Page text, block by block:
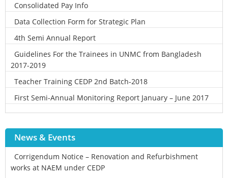
Consolidated Pay Info
Data Collection Form for Strategic Plan
4th Semi Annual Report
Guidelines For the Trainees in UNMC from Bangladesh
2017-2019
Teacher Training CEDP 2nd Batch-2018
First Semi-Annual Monitoring Report January – June 2017
News & Events
Corrigendum Notice – Renovation and Refurbishment
works at NAEM under CEDP